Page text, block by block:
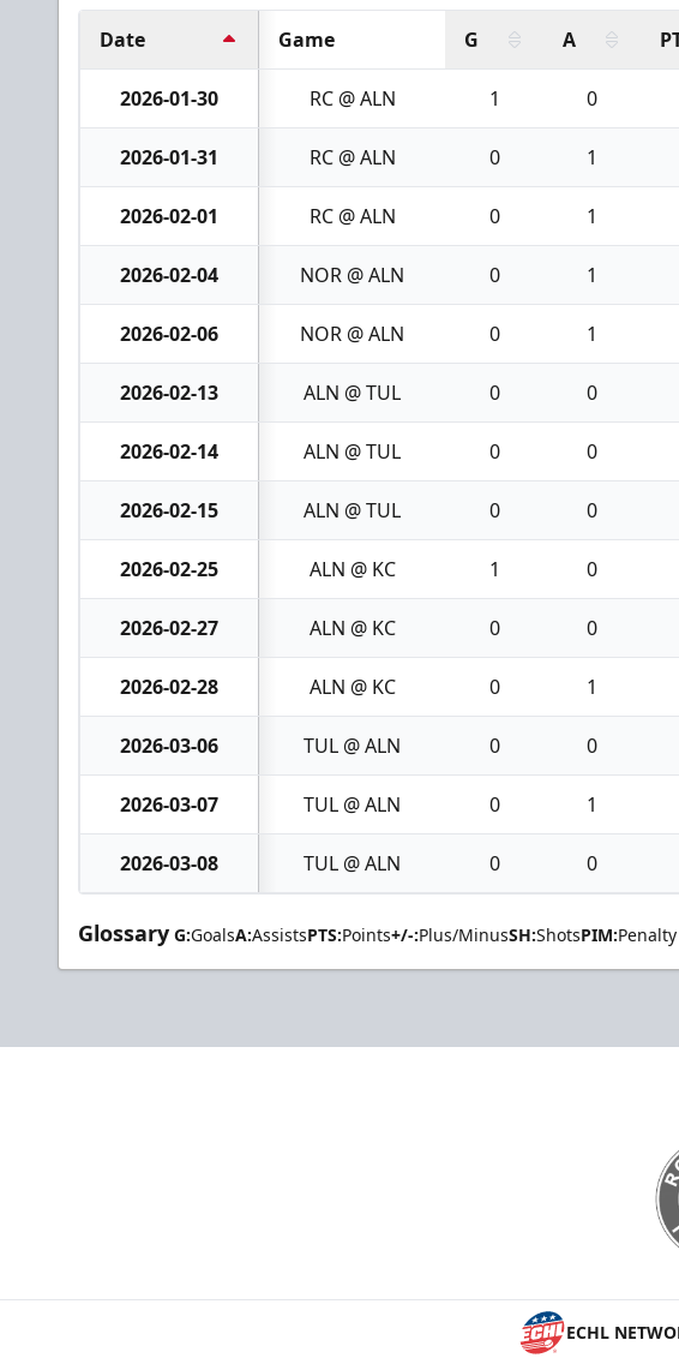
Date Game G A
2026-01-30 RC @ ALN 1 0
2026-01-31 RC @ ALN 0 1
2026-02-01 RC @ ALN 0 1
2026-02-04 NOR @ ALN 0 1
2026-02-06 NOR @ ALN 0 1
2026-02-13 ALN @ TUL 0 0
2026-02-14 ALN @ TUL 0 0
2026-02-15 ALN @ TUL 0 0
2026-02-25 ALN @ KC 1 0
2026-02-27 ALN @ KC 0 0
2026-02-28 ALN @ KC 0 1
2026-03-06 TUL @ ALN 0 0
2026-03-07 TUL @ ALN 0 1
2026-03-08 TUL @ ALN 0 0
Glossary G:GoalsA:AssistsPTS:Points+/-:Plus/MinusSH:ShotsPIM:
ECHL